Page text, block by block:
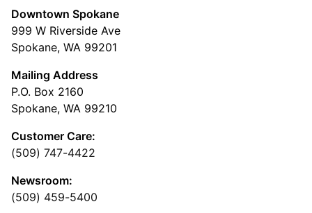
Downtown Spokane
999 W Riverside Ave
Spokane, WA 99201
Mailing Address
P.O. Box 2160
Spokane, WA 99210
Customer Care:
(509) 747-4422
Newsroom:
(509) 459-5400